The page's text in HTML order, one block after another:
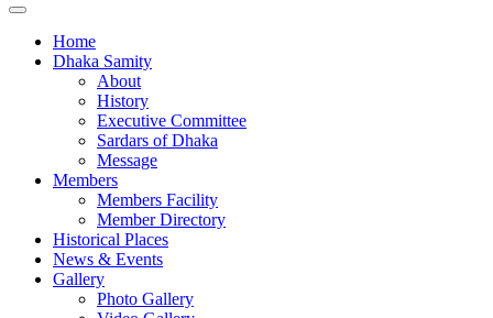
Home
Dhaka Samity
About
History
Executive Committee
Sardars of Dhaka
Message
Members
Members Facility
Member Directory
Historical Places
News & Events
Gallery
Photo Gallery